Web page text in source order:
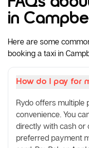
in
Here are some
booking a taxi in
How do I pay for
Rydo offers multiple
convenience. You
directly with cash or
preferred payment